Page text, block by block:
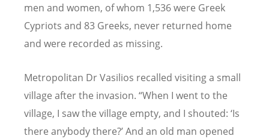
men and women, of whom 1,536 were Greek
Cypriots and 83 Greeks, never returned home
and were recorded as missing.
Metropolitan Dr Vasilios recalled visiting a small
village after the invasion. “When I went to the
village, I saw the village empty, and I shouted: ‘Is
there anybody there?’And an old man opened